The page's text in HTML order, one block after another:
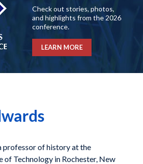
Check out stories, photos,
and highlights from the 2026
conference.
LEARN MORE
professor of history at the
of Technology in Rochester, New